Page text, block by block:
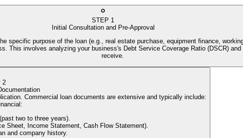
STEP 1
Initial Consultation and Pre-Approval
specific purpose of the loan (e.g., real estate purchase, equipment finance,
This involves analyzing your business's Debt Service Coverage Ratio (DSCR)
receive.
2
Commercial loan documents are extensive and typically include:
:
two to three years).
Sheet, Income Statement, Cash Flow Statement).
and company history.